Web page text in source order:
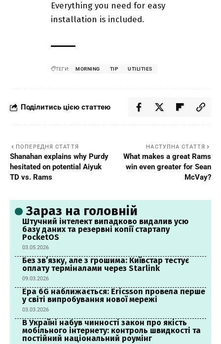
Everything you need for easy
installation is included.
ТЕГИ: MORNING TIP UTILITIES
Поділитись цією статтею
ПОПЕРЕДНЯ СТАТТЯ
Shanahan explains why Purdy
hesitated on potential Aiyuk
TD vs. Rams
НАСТУПНА СТАТТЯ
What makes a great Rams
win even greater for Sean
McVay?
Зараз на головній
Штучний інтелект випадково видалив усю
базу даних та резервні копії стартапу
PocketOS
03.05.2026
Без зв’язку, але з грошима: Київстар тестує
оплату терміналами через Starlink
09.03.2026
Ера 6G наближається: Ericsson провела перше
у світі випробування нової мережі
03.03.2026
В Україні набув чинності закон про якість
мобільного інтернету: контроль швидкості та
постійний національний роумінг